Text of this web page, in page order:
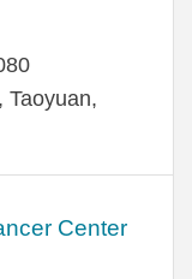
Taoyuan,
Center